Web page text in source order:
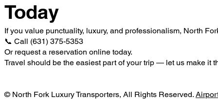
Today
If you value punctuality, luxury, and professionalism, North
📞 Call (631) 375-5353
Or request a reservation online today.
Travel should be the easiest part of your trip — let us make it
© North Fork Luxury Transporters, All Rights Reserved.